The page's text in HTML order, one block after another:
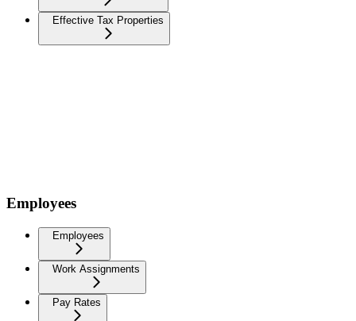
Effective Tax Properties
Employees
Employees
Work Assignments
Pay Rates